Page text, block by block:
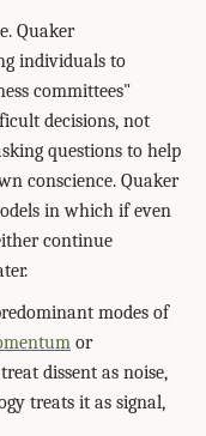
Quaker
individuals to
committees"
decisions, not
questions to help
conscience. Quaker
in which if even
continue
modes of
or
dissent as noise,
treats it as signal,